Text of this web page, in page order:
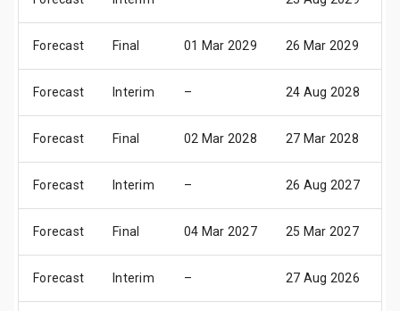
Forecast Final 01 Mar 2029 26 Mar 2029
Forecast Interim – 24 Aug 2028
Forecast Final 02 Mar 2028 27 Mar 2028
Forecast Interim – 26 Aug 2027
Forecast Final 04 Mar 2027 25 Mar 2027
Forecast Interim – 27 Aug 2026